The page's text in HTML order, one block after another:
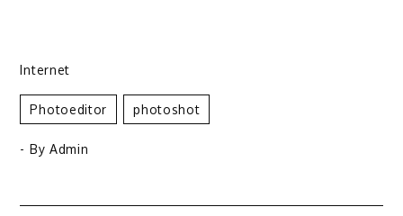
Internet
Photoeditor Photoshot
- By Admin